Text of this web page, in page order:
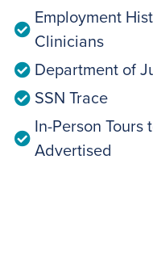
Employment
Clinicians
Department of
SSN Trace
In-Person Tours
Advertised